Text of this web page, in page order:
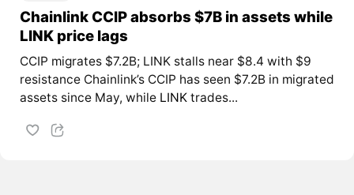
Chainlink CCIP absorbs $7B in assets while
LINK price lags
CCIP migrates $7.2B; LINK stalls near $8.4 with $9
resistance Chainlink’s CCIP has seen $7.2B in migrated
assets since May, while LINKtrades...